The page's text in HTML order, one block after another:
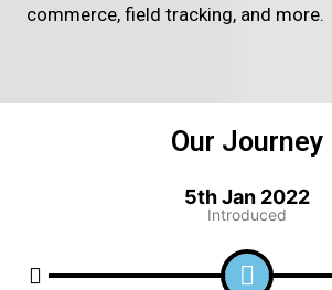
commerce, field tracking, and more.
Our Journey
5th Jan 2022
Introduced